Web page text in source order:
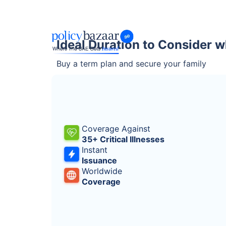
Ideal Duration to Consider
Buy a term plan and secure your family
Coverage Against
35+ Critical Illnesses
Instant
Issuance
Worldwide
Coverage